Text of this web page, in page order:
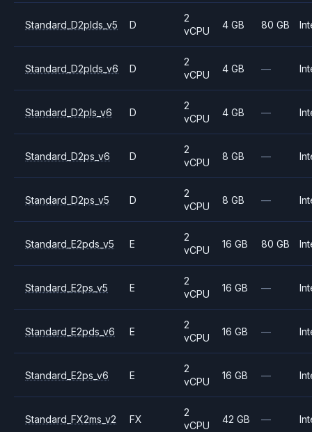
Standard_D2plds_v5 D
2
vCPU
4 GB 80 GB
Standard_D2plds_v6 D
2
vCPU
4 GB —
Standard_D2pls_v6 D
2
vCPU
4 GB —
Standard_D2ps_v6 D
2
vCPU
8 GB —
Standard_D2ps_v5 D
2
vCPU
8 GB —
Standard_E2pds_v5 E
2
vCPU
16 GB 80 GB
Standard_E2ps_v5 E
2
vCPU
16 GB —
Standard_E2pds_v6 E
2
vCPU
16 GB —
Standard_E2ps_v6 E
2
vCPU
16 GB —
Standard_FX2ms_v2 FX
2
vCPU
42 GB —